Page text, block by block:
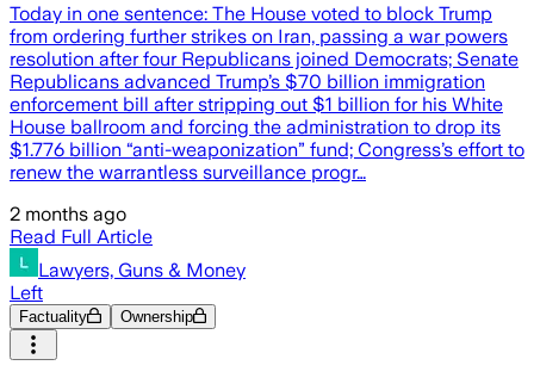
Today in one sentence: The House voted to block Trump
from ordering further strikes on Iran, passing a war powers
resolution after four Republicans joined Democrats; Senate
Republicans advanced Trump’s $70 billion immigration
enforcement bill after stripping out $1 billion for his White
House ballroom and forcing the administration to drop its
$1.776 billion “anti-weaponization” fund; Congress’s effort to
renew the warrantless surveillance progr…
2 months ago
Read Full Article
Lawyers, Guns & Money
Left
Factuality Ownership